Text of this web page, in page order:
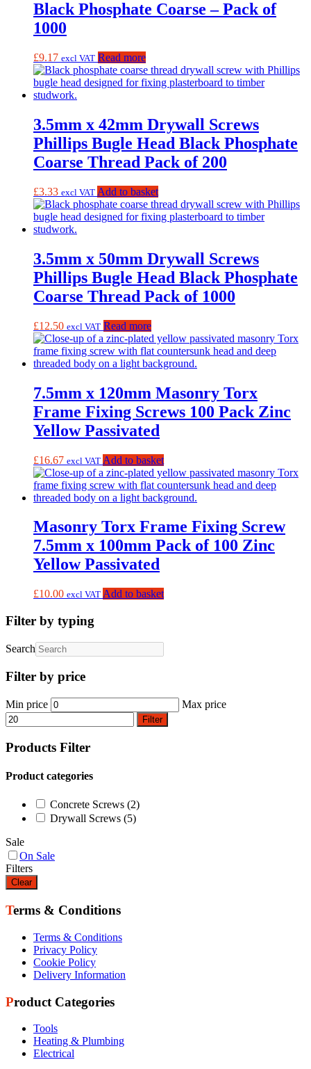
Black Phosphate Coarse – Pack of
1000
£9.17 excl VAT Read more
3.5mm x 42mm Drywall Screws
Phillips Bugle Head Black Phosphate
Coarse Thread Pack of 200
£3.33 excl VAT Add to basket
3.5mm x 50mm Drywall Screws
Phillips Bugle Head Black Phosphate
Coarse Thread Pack of 1000
£12.50 excl VAT Read more
7.5mm x 120mm Masonry Torx
Frame Fixing Screws 100 Pack Zinc
Yellow Passivated
£16.67 excl VAT Add to basket
Masonry Torx Frame Fixing Screw
7.5mm x 100mm Pack of 100 Zinc
Yellow Passivated
£10.00 excl VAT Add to basket
Filter by typing
Search
Filter by price
Min price Max price
Filter
Products Filter
Product categories
Concrete Screws (2)
Drywall Screws (5)
Sale
On Sale
Filters
Clear
Terms & Conditions
Terms & Conditions
Privacy Policy
Cookie Policy
Delivery Information
Product Categories
Tools
Heating & Plumbing
Electrical